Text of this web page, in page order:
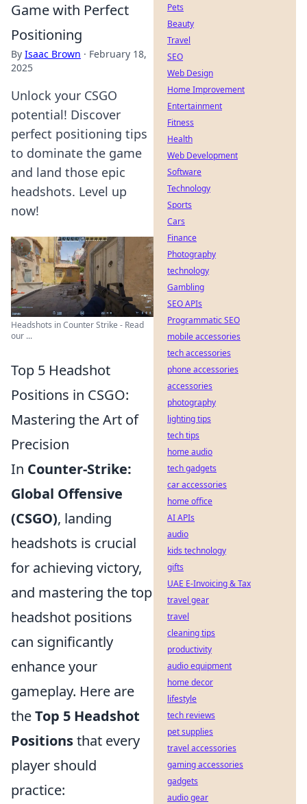
Game with Perfect
Positioning
By Isaac Brown · February 18,
2025
Unlock your CSGO
potential! Discover
perfect positioning tips
to dominate the game
and land those epic
headshots. Level up
now!
Headshots in Counter Strike - Read
our ...
Top 5 Headshot
Positions in CSGO:
Mastering the Art of
Precision
In Counter-Strike:
Global Offensive
(CSGO), landing
headshots is crucial
for achieving victory,
and mastering the top
headshot positions
can significantly
enhance your
gameplay. Here are
theTop 5 Headshot
Positionsthat every
player should
practice:
Pets
Beauty
Travel
SEO
Web Design
Home Improvement
Entertainment
Fitness
Health
Web Development
Software
Technology
Sports
Cars
Finance
Photography
technology
Gambling
SEO APIs
Programmatic SEO
mobile accessories
tech accessories
phone accessories
accessories
photography
lighting tips
tech tips
home audio
tech gadgets
car accessories
home office
AI APIs
audio
kids technology
gifts
UAE E-Invoicing & Tax
travel gear
travel
cleaning tips
productivity
audio equipment
home decor
lifestyle
tech reviews
pet supplies
travel accessories
gaming accessories
gadgets
audio gear